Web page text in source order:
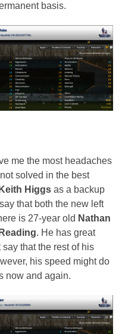
basis.
me the most headaches
solved in the best
Keith Higgs as a backup
that both the new left
is 27-year old Nathan
Reading. He has great
that the rest of his
his speed might do
now and again.